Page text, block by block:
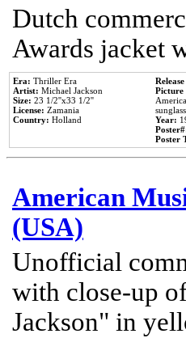
Dutch
Awards jacket
Era: Thriller Era
Artist: Michael Jackson
Size: 23 1/2''x33 1/2''
License: Zamania
Country: Holland
Picture
Year:
Poster
American
(USA)
Unofficial
with close-up
Jackson" in